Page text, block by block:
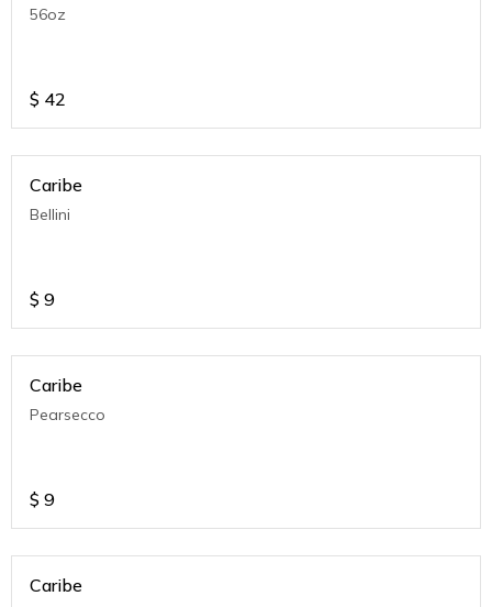
56oz
$ 42
Caribe
Bellini
$ 9
Caribe
Pearsecco
$ 9
Caribe